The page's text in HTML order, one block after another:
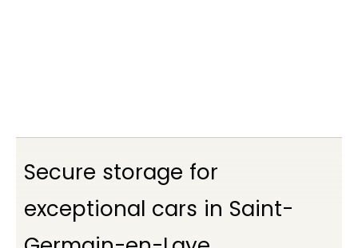
Secure storage for
exceptional cars in Saint-